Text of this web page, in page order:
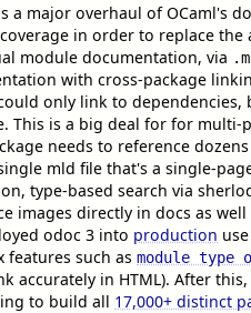
a major overhaul of OCaml's
in order to replace the
module documentation, via
with cross-package
only link to
This is a big deal for for multi-
needs to reference
mld file that's a single-
type-based search via
images directly in docs as
odoc 3 into production
features such as module type
accurately in HTML). After this,
to build all 17,000+ distinct